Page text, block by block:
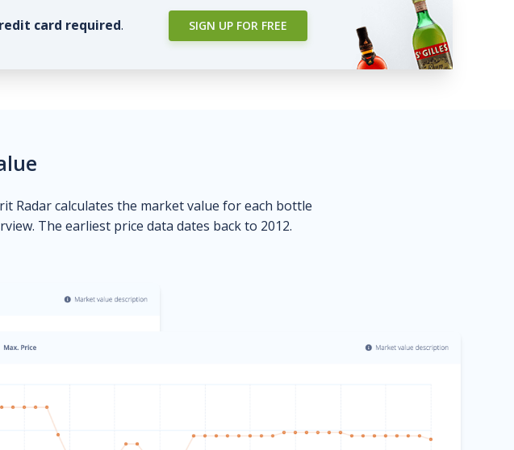
card required. SIGN UP FOR FREE
Radar calculates the market value for each bottle
The earliest price data dates back to 2012.